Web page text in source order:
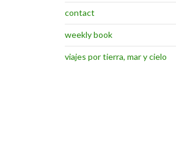
contact
weekly book
viajes por tierra, mar y cielo